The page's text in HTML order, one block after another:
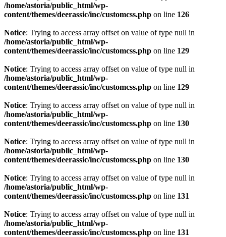
/home/astoria/public_html/wp-
content/themes/deerassic/inc/customcss.php on line 126
Notice: Trying to access array offset on value of type null in
/home/astoria/public_html/wp-
content/themes/deerassic/inc/customcss.php on line 129
Notice: Trying to access array offset on value of type null in
/home/astoria/public_html/wp-
content/themes/deerassic/inc/customcss.php on line 129
Notice: Trying to access array offset on value of type null in
/home/astoria/public_html/wp-
content/themes/deerassic/inc/customcss.php on line 130
Notice: Trying to access array offset on value of type null in
/home/astoria/public_html/wp-
content/themes/deerassic/inc/customcss.php on line 130
Notice: Trying to access array offset on value of type null in
/home/astoria/public_html/wp-
content/themes/deerassic/inc/customcss.php on line 131
Notice: Trying to access array offset on value of type null in
/home/astoria/public_html/wp-
content/themes/deerassic/inc/customcss.php on line 131